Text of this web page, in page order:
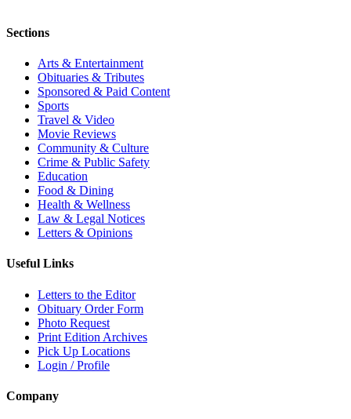
Sections
Arts & Entertainment
Obituaries & Tributes
Sponsored & Paid Content
Sports
Travel & Video
Movie Reviews
Community & Culture
Crime & Public Safety
Education
Food & Dining
Health & Wellness
Law & Legal Notices
Letters & Opinions
Useful Links
Letters to the Editor
Obituary Order Form
Photo Request
Print Edition Archives
Pick Up Locations
Login / Profile
Company